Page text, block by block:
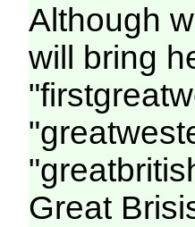
Although
will bring
Great